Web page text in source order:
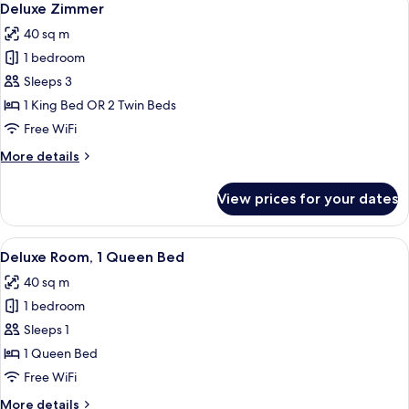
Tor
all
photos
for
Deluxe
Zimmer
8
Deluxe Zimmer
40 sq m
1 bedroom
Sleeps 3
1 King Bed OR 2 Twin Beds
Free WiFi
More details
More
Zimmer
View prices for your dates
View
all
photos
for
Deluxe
Room,
1
A hotel room with a large bed, a
8
Deluxe Room, 1 Queen Bed
40 sq m
1 bedroom
Sleeps 1
1 Queen Bed
Free WiFi
More details
More